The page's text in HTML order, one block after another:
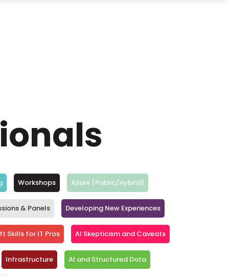
Workshops Azure (Public/Hybrid)
& Panels Developing New Experiences
Skills for IT Pros AI Skepticism and Caveats
Infrastructure AI and Structured Data